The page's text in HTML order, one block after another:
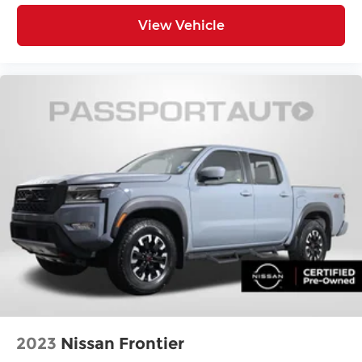
Tilt steering wheel
4-Way Power Front Passenger Seat Adjuster
Front Bucket Seats
Heated Driver & Front Passenger Seats
Leather-Appointed Seat Trim
Power Driver Lumbar Control Seat Adjuster
Power Passenger Lumbar Control Seat
Adjuster
Power passenger seat
Passenger door bin
Integrated Trailer Brake Controller
Alloy wheels
Wheels: 17" x 8" Graphite & Oxide Gold
Aluminum
View Vehicle
2023 Nissan Frontier